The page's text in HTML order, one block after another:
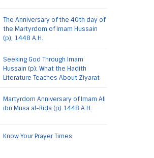
The Anniversary of the 40th day of
the Martyrdom of Imam Hussain
(p), 1448 A.H.
Seeking God Through Imam
Hussain (p): What the Hadith
Literature Teaches About Ziyarat
Martyrdom Anniversary of Imam Ali
ibn Musa al-Rida (p) 1448 A.H.
Know Your Prayer Times